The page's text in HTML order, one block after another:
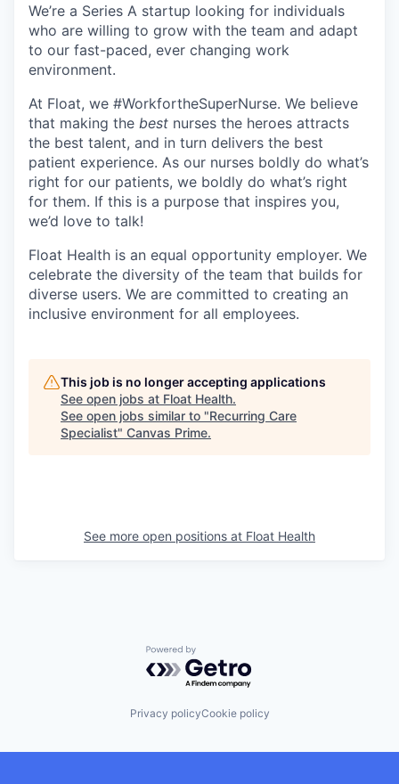
We’re a Series A startup looking for individuals
who are willing to grow with the team and adapt
to our fast-paced, ever changing work
environment.
At Float, we #WorkfortheSuperNurse. We believe
that making the best nurses the heroes attracts
the best talent, and in turn delivers the best
patient experience. As our nurses boldly do what’s
right for our patients, we boldly do what’s right
for them. If this is a purpose that inspires you,
we’d love to talk!
Float Health is an equal opportunity employer. We
celebrate the diversity of the team that builds for
diverse users. We are committed to creating an
inclusive environment for all employees.
This job is no longer accepting applications
See open jobs at Float Health.
See open jobs similar to "Recurring Care
Specialist" Canvas Prime.
See more open positions at Float Health
Powered by Getro.com
Privacy policyCookie policy